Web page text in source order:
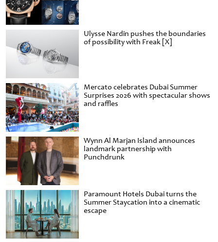
Ulysse Nardin pushes the boundaries
of possibility with Freak [X]
Mercato celebrates Dubai Summer
Surprises 2026 with spectacular shows
and raffles
Wynn Al Marjan Island announces
landmark partnership with
Punchdrunk
Paramount Hotels Dubai turns the
Summer Staycation into a cinematic
escape